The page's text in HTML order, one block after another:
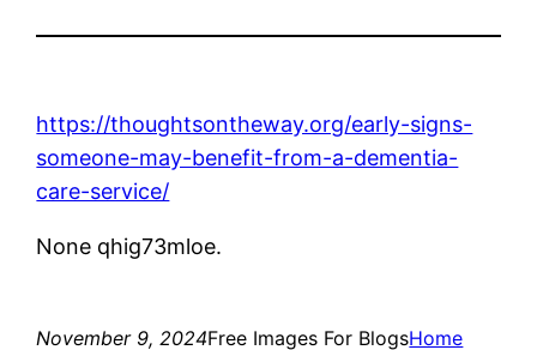
https://thoughtsontheway.org/early-signs-
someone-may-benefit-from-a-dementia-
care-service/
None qhig73mloe.
November 9, 2024Free Images For BlogsHome